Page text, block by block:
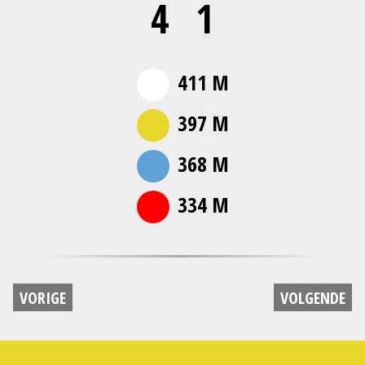
4 1
411 M
397 M
368 M
334 M
VORIGE VOLGENDE